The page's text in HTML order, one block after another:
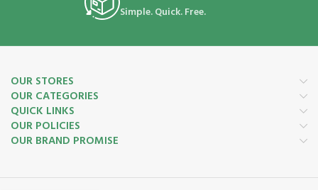
Simple. Quick. Free.
OUR STORES
OUR CATEGORIES
QUICK LINKS
OUR POLICIES
OUR BRAND PROMISE